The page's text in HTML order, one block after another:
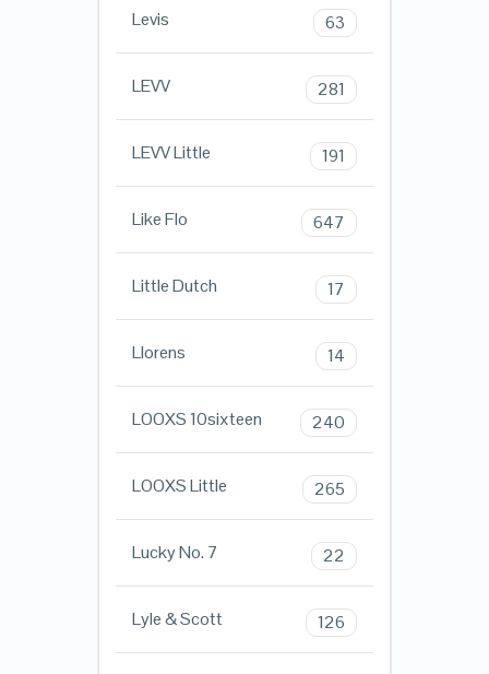
Levis 63
LEVV 281
LEVV Little 191
Like Flo 647
Little Dutch 17
Llorens 14
LOOXS 10sixteen 240
LOOXS Little 265
Lucky No. 7 22
Lyle & Scott 126